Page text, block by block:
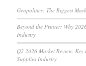
Geopolitics: The Biggest
Beyond the Printer: Why
Industry
Q2 2026 Market Review:
Supplies Industry